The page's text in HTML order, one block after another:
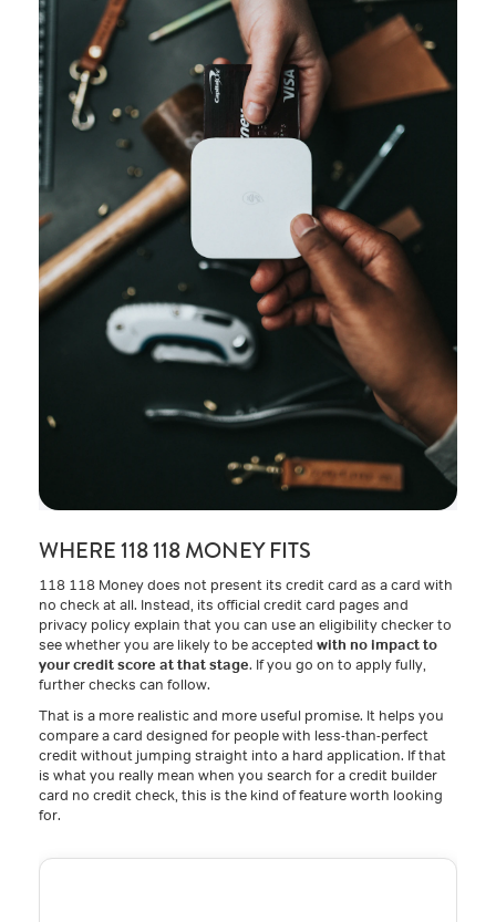
WHERE 118 118 MONEY FITS
118 118 Money does not present its credit card as a card with
no check at all. Instead, its official credit card pages and
privacy policy explain that you can use an eligibility checker to
see whether you are likely to be accepted with no impact to
your credit score at that stage. If you go on to apply fully,
further checks can follow.
That is a more realistic and more useful promise. It helps you
compare a card designed for people with less-than-perfect
credit without jumping straight into a hard application. If that
is what you really mean when you search for a credit builder
card no credit check, this is the kind of feature worth looking
for.